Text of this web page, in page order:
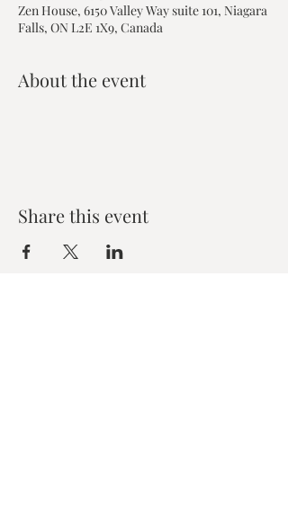
Zen House, 6150 Valley Way suite 101, Niagara
Falls, ON L2E 1X9, Canada
About the event
Share this event